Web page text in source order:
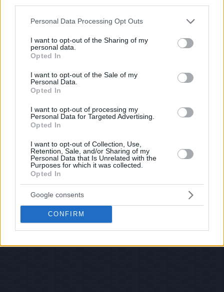
Please note that this website/app uses one or more Google
not limited to your visit or usage behaviour. You may click to
grant or deny consent to Google and its third-party tags to
use your data for below specified purposes in below Google
consent section.
Personal Data Processing Opt Outs
I want to opt-out of the Sharing of my
personal data.
Opted In
I want to opt-out of the Sale of my
Personal Data.
Opted In
I want to opt-out of processing my
Personal Data for Targeted Advertising.
Opted In
I want to opt-out of Collection, Use,
Retention, Sale, and/or Sharing of my
Personal Data that Is Unrelated with the
Purposes for which it was collected.
Opted In
Google consents
CONFIRM
If you have some funny pictures that you think should be on evilmilk please